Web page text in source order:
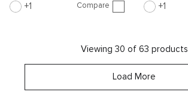
1 Compare 1
Viewing 30 of 63 products
Load More